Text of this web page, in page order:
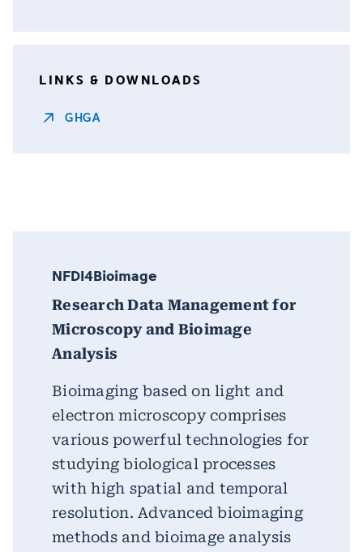
LINKS & DOWNLOADS
GHGA
NFDI4Bioimage
Research Data Management for
Microscopy and Bioimage
Analysis
Bioimaging based on light and
electron microscopy comprises
various powerful technologies for
studying biological processes
with high spatial and temporal
resolution. Advanced bioimaging
methods and bioimage analysis